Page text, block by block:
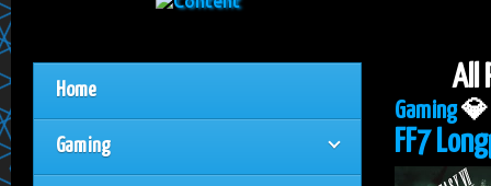
Home
Gaming
All
Gaming💎
FF7